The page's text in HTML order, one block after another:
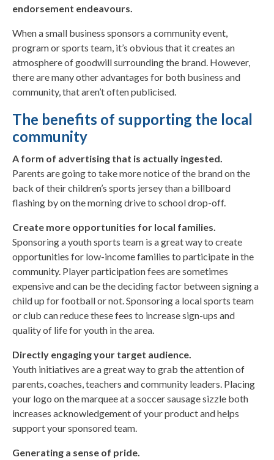
endorsement endeavours.
When a small business sponsors a community event,
program or sports team, it’s obvious that it creates an
atmosphere of goodwill surrounding the brand. However,
there are many other advantages for both business and
community, that aren’t often publicised.
The benefits of supporting the local
community
A form of advertising that is actually ingested.
Parents are going to take more notice of the brand on the
back of their children’s sports jersey than a billboard
flashing by on the morning drive to school drop-off.
Create more opportunities for local families.
Sponsoring a youth sports team is a great way to create
opportunities for low-income families to participate in the
community. Player participation fees are sometimes
expensive and can be the deciding factor between signing a
child up for football or not. Sponsoring a local sports team
or club can reduce these fees to increase sign-ups and
quality of life for youth in the area.
Directly engaging your target audience.
Youth initiatives are a great way to grab the attention of
parents, coaches, teachers and community leaders. Placing
your logo on the marquee at a soccer sausage sizzle both
increases acknowledgement of your product and helps
support your sponsored team.
Generating a sense of pride.